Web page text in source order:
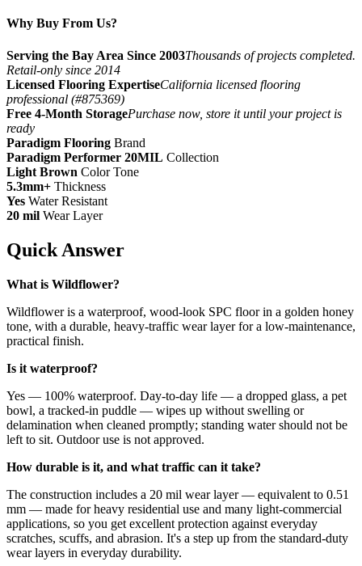
Why Buy From Us?
Serving the Bay Area Since 2003Thousands of projects completed.
Retail-only since 2014
Licensed Flooring ExpertiseCalifornia licensed flooring
professional (#875369)
Free 4-Month StoragePurchase now, store it until your project is
ready
Paradigm Flooring Brand
Paradigm Performer 20MIL Collection
Light Brown Color Tone
5.3mm+ Thickness
Yes Water Resistant
20 mil Wear Layer
Quick Answer
What is Wildflower?
Wildflower is a waterproof, wood-look SPC floor in a golden honey
tone, with a durable, heavy-traffic wear layer for a low-maintenance,
practical finish.
Is it waterproof?
Yes — 100% waterproof. Day-to-day life — a dropped glass, a pet
bowl, a tracked-in puddle — wipes up without swelling or
delamination when cleaned promptly; standing water should not be
left to sit. Outdoor use is not approved.
How durable is it, and what traffic can it take?
The construction includes a 20 mil wear layer — equivalent to 0.51
mm — made for heavy residential use and many light-commercial
applications, so you get excellent protection against everyday
scratches, scuffs, and abrasion. It's a step up from the standard-duty
wear layers in everyday durability.